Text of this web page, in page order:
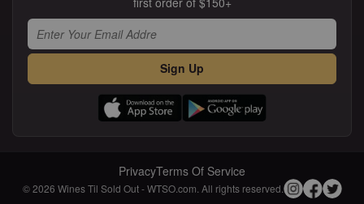
Sign Up
PrivacyTerms Of Service
© 2026 Wines Til Sold Out - WTSO.com. All rights reserved.